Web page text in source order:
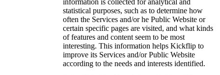
statistical purposes, such as to determine how
often the Services and/or he Public Website or
certain specific pages are visited, and what kinds
of features and content seem to be most
interesting. This information helps Kickflip to
improve its Services and/or Public Website
according to the needs and interests identified.